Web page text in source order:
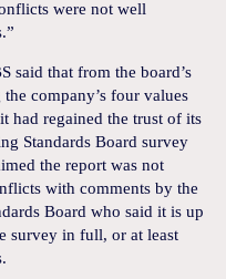
were not well
said that from the board’s
company’s four values
had regained the trust of its
Standards Board survey
the report was not
with comments by the
Board who said it is up
survey in full, or at least